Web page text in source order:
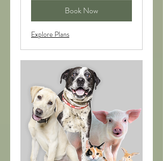
Book Now
Explore Plans